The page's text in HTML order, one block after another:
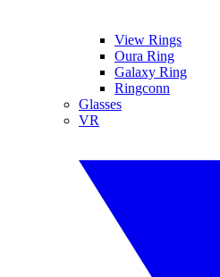
View Rings
Oura Ring
Galaxy Ring
Ringconn
Glasses
VR